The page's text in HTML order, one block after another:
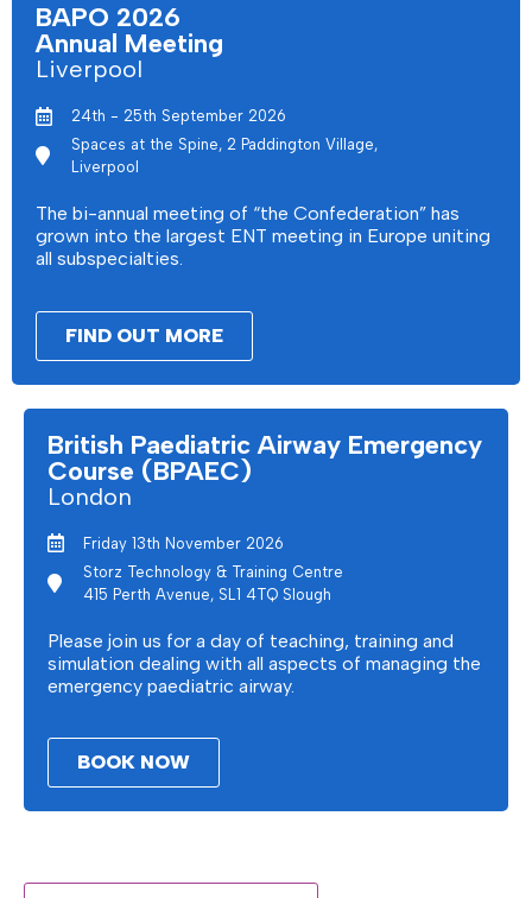
BAPO 2026
Annual Meeting
Liverpool
24th - 25th September 2026
Spaces at the Spine, 2 Paddington Village,
Liverpool
The bi-annual meeting of “the Confederation” has
grown into the largest ENT meeting in Europe uniting
all subspecialties.
FIND OUT MORE
British Paediatric Airway Emergency
Course (BPAEC)
London
Friday 13th November 2026
Storz Technology & Training Centre
415 Perth Avenue, SL1 4TQ Slough
Please join us for a day of teaching, training and
simulation dealing with all aspects of managing the
emergency paediatric airway.
BOOK NOW